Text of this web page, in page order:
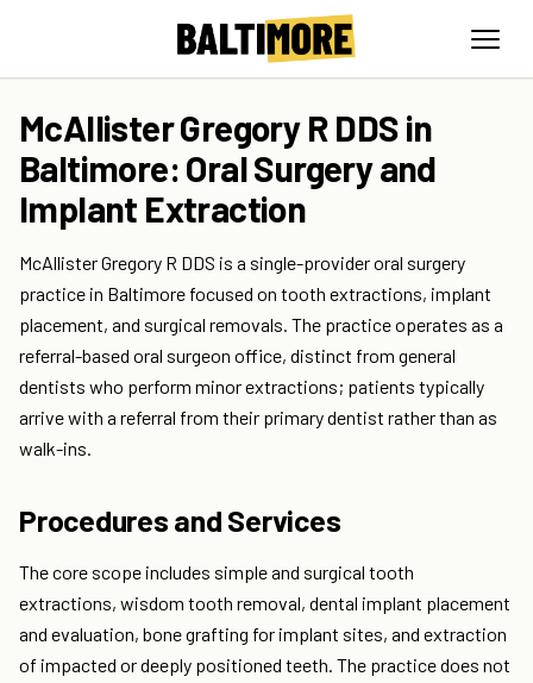
McAllister Gregory R DDS in
Baltimore: Oral Surgery and
Implant Extraction
McAllister Gregory R DDS is a single-provider oral surgery
practice in Baltimore focused on tooth extractions, implant
placement, and surgical removals. The practice operates as a
referral-based oral surgeon office, distinct from general
dentists who perform minor extractions; patients typically
arrive with a referral from their primary dentist rather than as
walk-ins.
Procedures and Services
The core scope includes simple and surgical tooth
extractions, wisdom tooth removal, dental implant placement
and evaluation, bone grafting for implant sites, and extraction
of impacted or deeply positioned teeth. The practice does not